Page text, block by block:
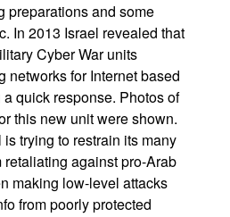
preparations and some
In 2013 Israel revealed that
Cyber War units
networks for Internet based
quick response. Photos of
this new unit were shown.
trying to restrain its many
against pro-Arab
making low-level attacks
from poorly protected